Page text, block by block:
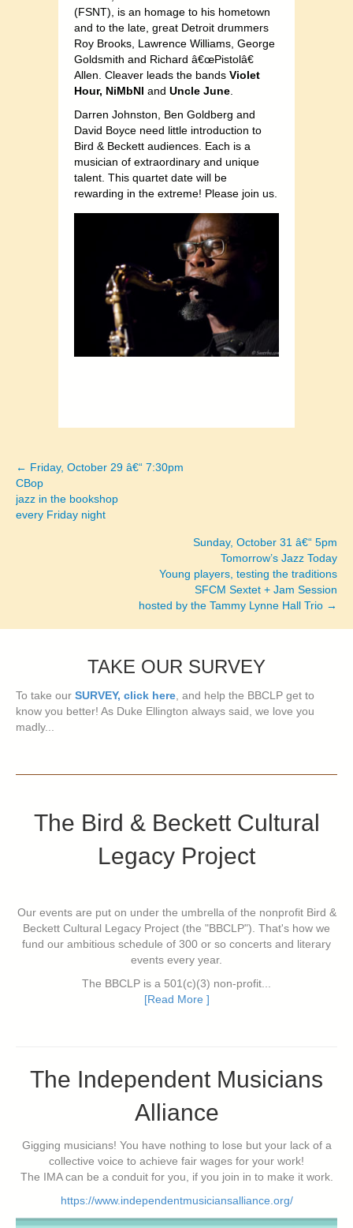
(FSNT), is an homage to his hometown
and to the late, great Detroit drummers
Roy Brooks, Lawrence Williams, George
Goldsmith and Richard â€œPistolâ€
Allen. Cleaver leads the bands Violet
Hour, NiMbNl and Uncle June.
Darren Johnston, Ben Goldberg and
David Boyce need little introduction to
Bird & Beckett audiences. Each is a
musician of extraordinary and unique
talent. This quartet date will be
rewarding in the extreme! Please join us.
Posts
navigation
← Friday, October 29 â€“ 7:30pm
CBop
jazz in the bookshop
every Friday night
Sunday, October 31 â€“ 5pm
Tomorrow’s Jazz Today
Young players, testing the traditions
SFCM Sextet + Jam Session
hosted by the Tammy Lynne Hall Trio →
TAKE OUR SURVEY
To take our SURVEY, click here, and help the BBCLP get to
know you better! As Duke Ellington always said, we love you
madly...
The Bird & Beckett Cultural
Legacy Project
Our events are put on under the umbrella of the nonprofit Bird &
Beckett Cultural Legacy Project (the "BBCLP"). That's how we
fund our ambitious schedule of 300 or so concerts and literary
events every year.
The BBCLP is a 501(c)(3) non-profit...
[Read More ]
The Independent Musicians
Alliance
Gigging musicians! You have nothing to lose but your lack of a
collective voice to achieve fair wages for your work!
The IMA can be a conduit for you, if you join in to make it work.
https://www.independentmusiciansalliance.org/